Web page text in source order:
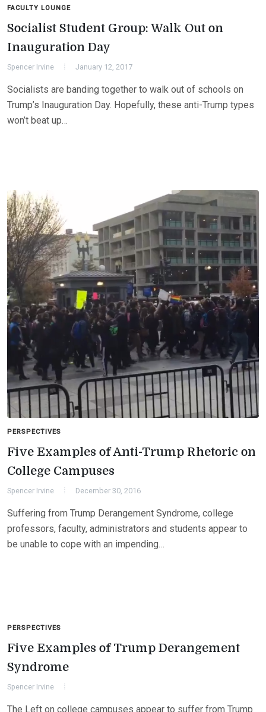
FACULTY LOUNGE
Socialist Student Group: Walk Out on
Inauguration Day
Spencer Irvine January 12, 2017
Socialists are banding together to walk out of schools on
Trump’s Inauguration Day. Hopefully, these anti-Trump types
won’t beat up…
PERSPECTIVES
Five Examples of Anti-Trump Rhetoric on
College Campuses
Spencer Irvine December 30, 2016
Suffering from Trump Derangement Syndrome, college
professors, faculty, administrators and students appear to
be unable to cope with an impending…
PERSPECTIVES
Five Examples of Trump Derangement
Syndrome
Spencer Irvine
The Left on college campuses appear to suffer from Trump